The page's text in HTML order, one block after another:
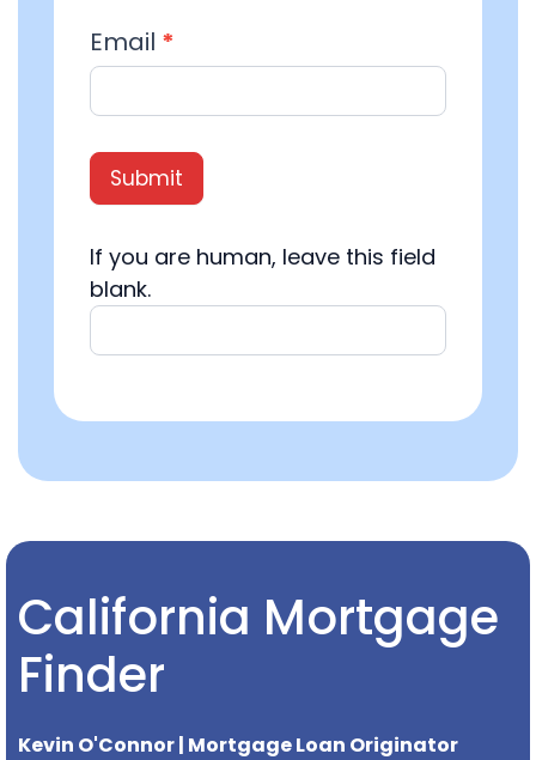
Email *
Submit
If you are human, leave this field
blank.
California Mortgage
Finder
Kevin O'Connor | Mortgage Loan Originator